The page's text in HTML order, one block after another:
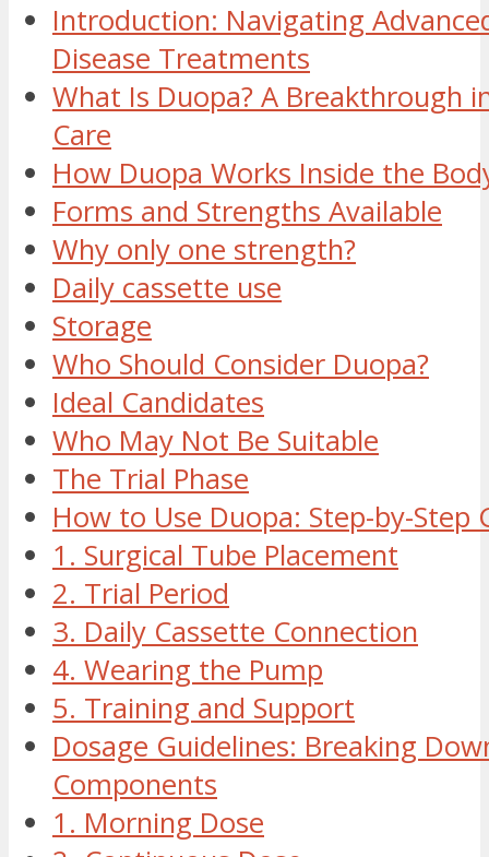
Introduction: Navigating
Disease Treatments
What Is Duopa? A Breakthrough
Care
How Duopa Works Inside the
Forms and Strengths Available
Why only one strength?
Daily cassette use
Storage
Who Should Consider Duopa?
Ideal Candidates
Who May Not Be Suitable
The Trial Phase
How to Use Duopa: Step-by-Step
1. Surgical Tube Placement
2. Trial Period
3. Daily Cassette Connection
4. Wearing the Pump
5. Training and Support
Dosage Guidelines: Breaking
Components
1. Morning Dose